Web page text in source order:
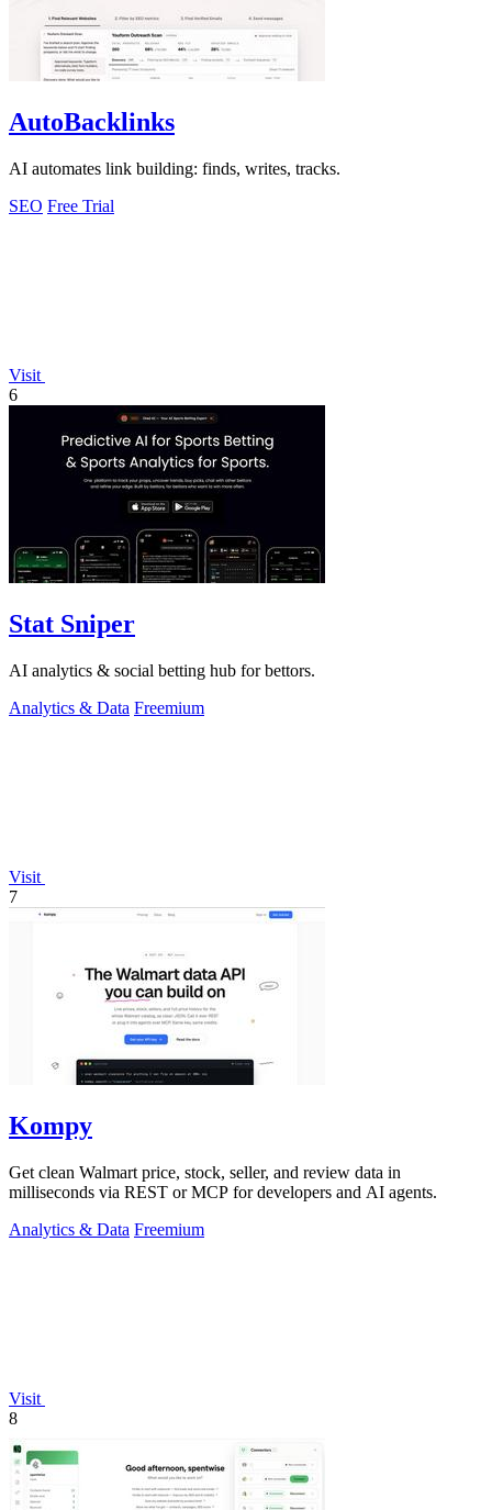
AutoBacklinks
AI automates link building: finds, writes, tracks.
SEO Free Trial
Visit
6
Stat Sniper
AI analytics & social betting hub for bettors.
Analytics & Data Freemium
Visit
7
Kompy
Get clean Walmart price, stock, seller, and review data in
milliseconds via REST or MCP for developers and AI agents.
Analytics & Data Freemium
Visit
8